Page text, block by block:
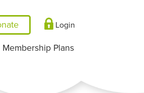
Login
Membership Plans